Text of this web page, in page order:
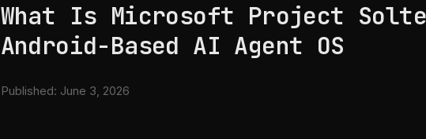
What Is Microsoft Project
Android-Based AI Agent OS
Published: June 3, 2026